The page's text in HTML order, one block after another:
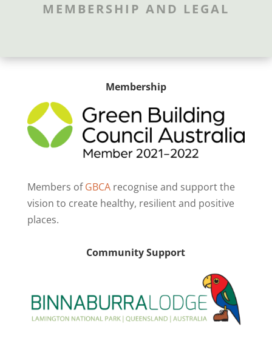
MEMBERSHIP AND LEGAL
Membership
Members ofGBCArecognise and support the
vision to create healthy, resilient and positive
places.
Community Support